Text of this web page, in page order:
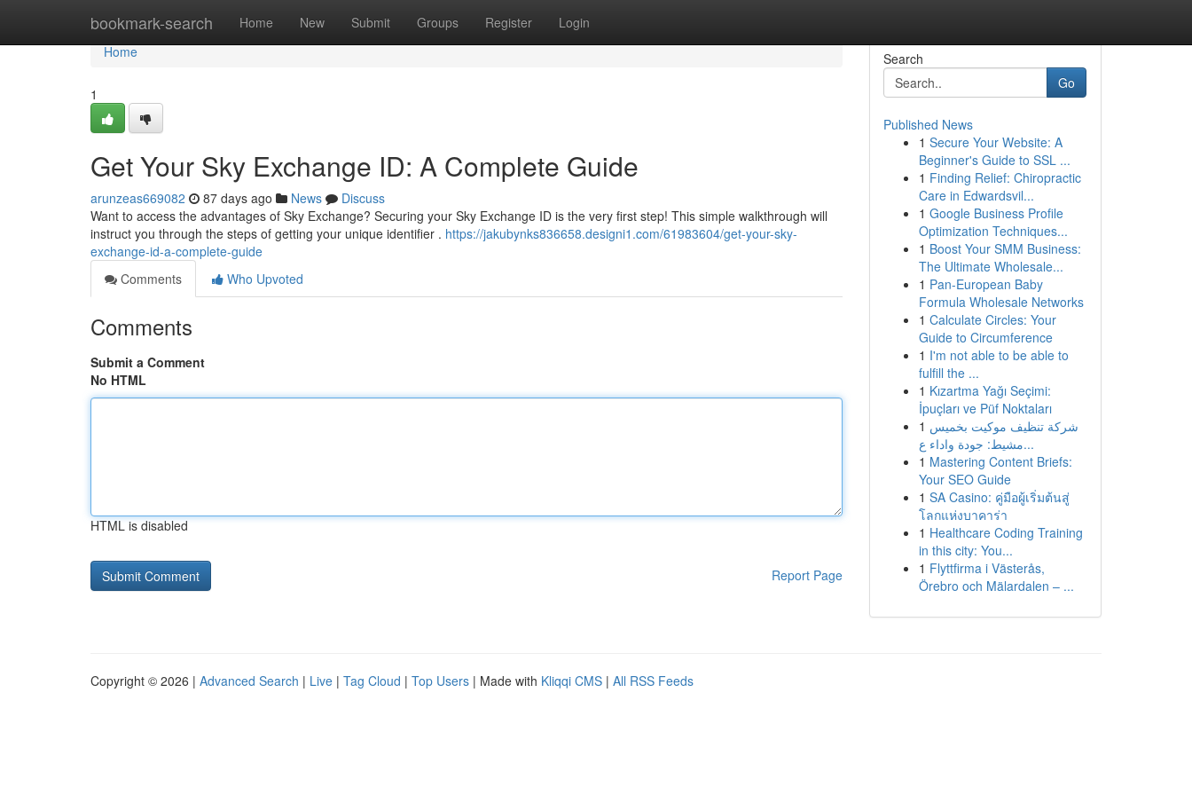
bookmark-search Home New Submit Groups Register Login
Home
Home
1
Get Your Sky Exchange ID: A Complete Guide
arunzeas669082 87 days ago News
Discuss
Want to access the advantages of Sky Exchange? Securing your Sky Exchange ID is the very first step! This simple walkthrough will
instruct you through the steps of getting your unique identifier . https://jakubynks836658.designi1.com/61983604/get-your-sky-
exchange-id-a-complete-guide
Comments
Who Upvoted
Comments
Submit a Comment
No HTML
HTML is disabled
Report Page
Search
Go
Published News
1 Secure Your Website: A
Beginner's Guide to SSL ...
1 Finding Relief: Chiropractic
Care in Edwardsvil...
1 Google Business Profile
Optimization Techniques...
1 Boost Your SMM Business:
The Ultimate Wholesale...
1 Pan-European Baby
Formula Wholesale Networks
1 Calculate Circles: Your
Guide to Circumference
1 I'm not able to be able to
fulfill the ...
1 Kızartma Yağı Seçimi:
İpuçları ve Püf Noktaları
1 شركة تنظيف موكيت بخميس
مشيط: جودة واداء ع...
1 Mastering Content Briefs:
Your SEO Guide
1 SA Casino: คู่มือผู้เริ่มต้นสู่
โลกแห่งบาคาร่า
1 Healthcare Coding Training
in this city: You...
1 Flyttfirma i Västerås,
Örebro och Mälardalen – ...
Copyright © 2026 | Advanced Search | Live | Tag Cloud | Top Users | Made with Kliqqi CMS | All RSS Feeds